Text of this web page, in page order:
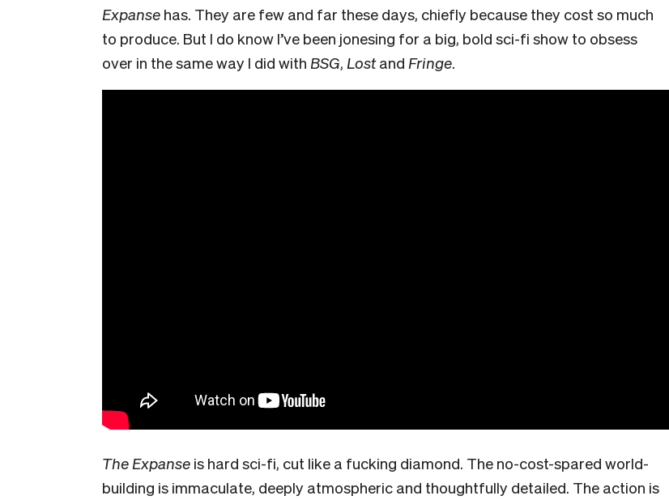
Expanse has. They are few and far these days, chiefly because they cost so much
to produce. But I do know I’ve been jonesing for a big, bold sci-fi show to obsess
over in the same way I did with BSG, Lostand Fringe.
The Expanse is hard sci-fi, cut like a fucking diamond. The no-cost-spared world-
building is immaculate, deeply atmospheric and thoughtfully detailed. The action is